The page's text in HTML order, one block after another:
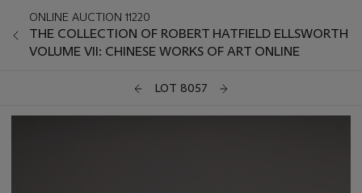
ONLINE AUCTION 11220
THE COLLECTION OF ROBERT HATFIELD ELLSWORTH
VOLUME VII: CHINESE WORKS OF ART ONLINE
LOT 8057